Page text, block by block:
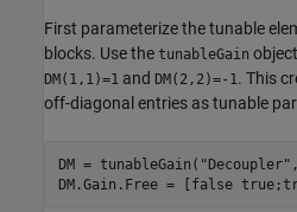
First parameterize the tunable
blocks. Use the tunableGain
DM(1,1)=1 and DM(2,2)=-1. This
off-diagonal entries as tunable
DM = tunableGain( "Decoupler"